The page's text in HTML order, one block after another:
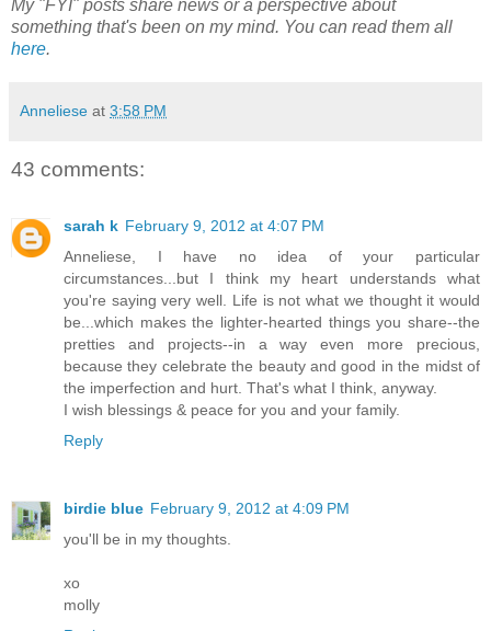
My "FYI" posts share news or a perspective about
something that's been on my mind. You can read them all
here.
Anneliese at 3:58 PM
43 comments:
sarah k February 9, 2012 at 4:07 PM
Anneliese, I have no idea of your particular
circumstances...but I think my heart understands what
you're saying very well. Life is not what we thought it would
be...which makes the lighter-hearted things you share--the
pretties and projects--in a way even more precious,
because they celebrate the beauty and good in the midst of
the imperfection and hurt. That's what I think, anyway.
I wish blessings & peace for you and your family.
Reply
birdie blue February 9, 2012 at 4:09 PM
you'll be in my thoughts.
xo
molly